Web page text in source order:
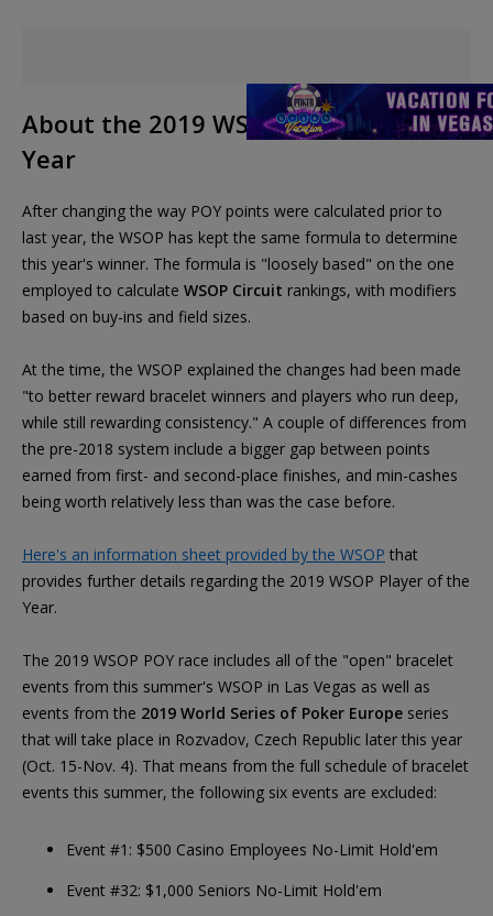
About the 2019 WSOP Player of the
Year
After changing the way POY points were calculated prior to
last year, the WSOP has kept the same formula to determine
this year's winner. The formula is "loosely based" on the one
employed to calculate WSOP Circuit rankings, with modifiers
based on buy-ins and field sizes.
At the time, the WSOP explained the changes had been made
"to better reward bracelet winners and players who run deep,
while still rewarding consistency." A couple of differences from
the pre-2018 system include a bigger gap between points
earned from first- and second-place finishes, and min-cashes
being worth relatively less than was the case before.
Here's an information sheet provided by the WSOP that
provides further details regarding the 2019 WSOP Player of the
Year.
The 2019 WSOP POY race includes all of the "open" bracelet
events from this summer's WSOP in Las Vegas as well as
events from the 2019 World Series of Poker Europe series
that will take place in Rozvadov, Czech Republic later this year
(Oct. 15-Nov. 4). That means from the full schedule of bracelet
events this summer, the following six events are excluded:
Event #1: $500 Casino Employees No-Limit Hold'em
Event #32: $1,000 Seniors No-Limit Hold'em